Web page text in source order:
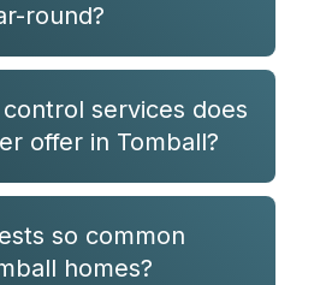
round?
services does
offer in Tomball?
so common
homes?